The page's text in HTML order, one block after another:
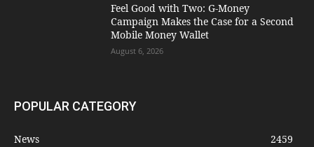
​Feel Good with Two: G-Money
Campaign Makes the Case for a Second
Mobile Money Wallet
August 6, 2026
POPULAR CATEGORY
News
2459